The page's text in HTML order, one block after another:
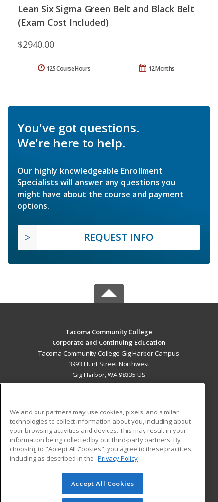
Lean Six Sigma Green Belt and Black Belt
(Exam Cost Included)
$2940.00
12 Months
125 Course Hours
You've got questions.
We're here to help.
Our highly knowledgeable Enrollment
Specialists will answer any questions you
might have about the course and payment
options.
REQUEST INFO
Tacoma Community College
Corporate and Continuing Education
Tacoma Community College Gig Harbor Campus
3993 Hunt Street Northwest
Gig Harbor, WA 98335 US
ADDITIONAL RESOURCES
Military
Financial Assistance
Help
Student Blog
© 2026 ed2go, a division of Cengage Learning. All rights
reserved. The material on this site cannot be reproduced or
We and our partners may use cookies, pixels, and similar
technologies to collect information about you, including about
your browsing activities and devices. This may result in your
information being collected by our third-party partners. By
choosing to "Accept All Cookies", you agree to these practices,
including as described in the Privacy Policy
Accept All Cookies